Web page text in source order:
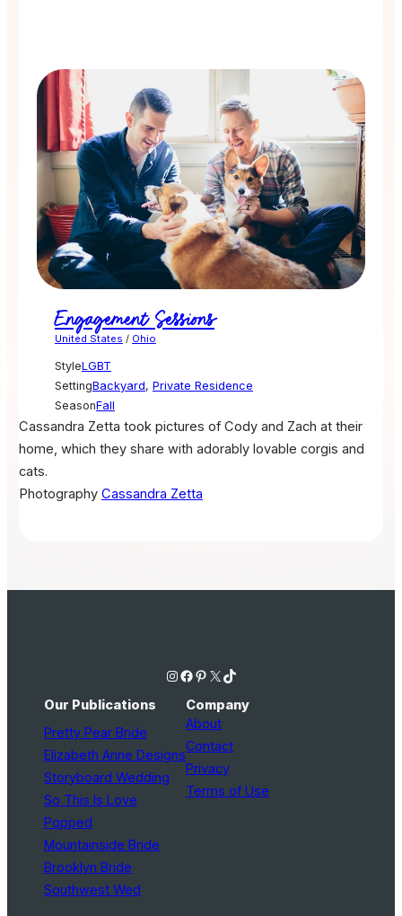
Engagement Sessions
United States / Ohio
StyleLGBT
SettingBackyard, Private Residence
SeasonFall
Cassandra Zetta took pictures of Cody and Zach at their
home, which they share with adorably lovable corgis and
cats.
Photography Cassandra Zetta
Instagram Facebook Pinterest X TikTok
Our Publications
Pretty Pear Bride
Elizabeth Anne Designs
Storyboard Wedding
So This Is Love
Popped
Mountainside Bride
Brooklyn Bride
Southwest Wed
Company
About
Contact
Privacy
Terms of Use